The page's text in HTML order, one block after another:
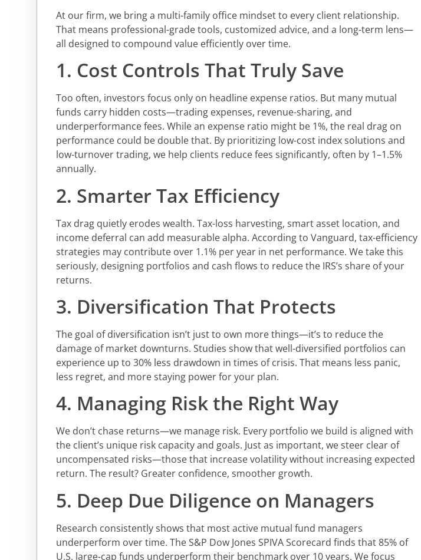
At our firm, we bring a multi-family office mindset to every client relationship.
That means professional-grade tools, customized advice, and a long-term lens—
all designed to compound value efficiently over time.
1. Cost Controls That Truly Save
Too often, investors focus only on headline expense ratios. But many mutual
funds carry hidden costs—trading expenses, revenue-sharing, and
underperformance fees. While an expense ratio might be 1%, the real drag on
performance could be double that. By prioritizing low-cost index solutions and
low-turnover trading, we help clients reduce fees significantly, often by 1–1.5%
annually.
2. Smarter Tax Efficiency
Tax drag quietly erodes wealth. Tax-loss harvesting, smart asset location, and
income deferral can add measurable alpha. According to Vanguard, tax-efficiency
strategies may contribute over 1.1% per year in net performance. We take this
seriously, designing portfolios and cash flows to reduce the IRS’s share of your
returns.
3. Diversification That Protects
The goal of diversification isn’t just to own more things—it’s to reduce the
damage of market downturns. Studies show that well-diversified portfolios can
experience up to 30% less drawdown in times of crisis. That means less panic,
less regret, and more staying power for your plan.
4. Managing Risk the Right Way
We don’t chase returns—we manage risk. Every portfolio we build is aligned with
the client’s unique risk capacity and goals. Just as important, we steer clear of
uncompensated risks—those that increase volatility without increasing expected
return. The result? Greater confidence, smoother growth.
5. Deep Due Diligence on Managers
Research consistently shows that most active mutual fund managers
underperform over time. The S&P Dow Jones SPIVA Scorecard finds that 85% of
U.S. large-cap funds underperform their benchmark over 10 years. We focus